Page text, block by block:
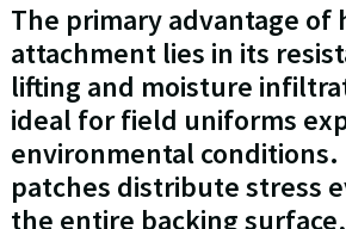
The primary advantage of
attachment lies in its
lifting and moisture
ideal for field uniforms
environmental conditions.
patches distribute stress
the entire backing